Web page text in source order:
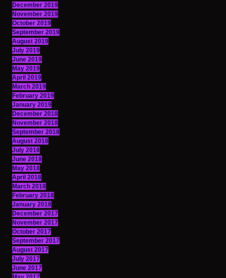
December 2019
November 2019
October 2019
September 2019
August 2019
July 2019
June 2019
May 2019
April 2019
March 2019
February 2019
January 2019
December 2018
November 2018
September 2018
August 2018
July 2018
June 2018
May 2018
April 2018
March 2018
February 2018
January 2018
December 2017
November 2017
October 2017
September 2017
August 2017
July 2017
June 2017